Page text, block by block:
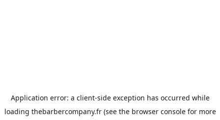
Application error: a client-side exception has occurred while
loading thebarbercompany.fr(see the browser consolefor more